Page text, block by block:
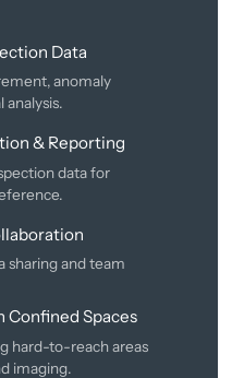
Data
anomaly
analysis.
& Reporting
data for
sharing and team
Confined Spaces
hard-to-reach areas
imaging.